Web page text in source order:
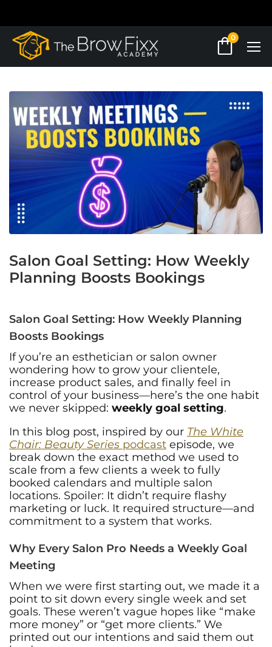
0
Salon Goal Setting: How Weekly
Planning Boosts Bookings
Salon Goal Setting: How Weekly Planning
Boosts Bookings
If you’re an esthetician or salon owner
wondering how to grow your clientele,
increase product sales, and finally feel in
control of your business—here’s the one habit
we never skipped: weekly goal setting.
In this blog post, inspired by our The White
Chair: Beauty Series podcast episode, we
break down the exact method we used to
scale from a few clients a week to fully
booked calendars and multiple salon
locations. Spoiler: It didn’t require flashy
marketing or luck. It required structure—and
commitment to a system that works.
Why Every Salon Pro Needs a Weekly Goal
Meeting
When we were first starting out, we made it a
point to sit down every single week and set
goals. These weren’t vague hopes like “make
more money” or “get more clients.” We
printed out our intentions and said them out